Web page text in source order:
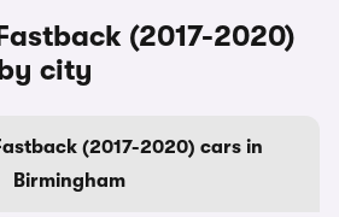
(2017-2020)
city
(2017-2020) cars in
Birmingham